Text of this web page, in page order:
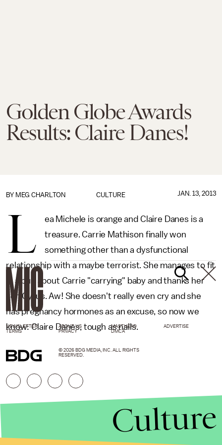
Golden Globe Awards
Results: Claire Danes!
CULTURE
BY MEG CHARLTON JAN. 13, 2013
L
ea Michele is orange and Claire Danes is a
treasure. Carrie Mathison finally won
something other than a dysfunctional
relationship with a maybe terrorist. She manages to fit
in a pun about Carrie "carrying" baby and thanks her
son Cyrus. Aw! She doesn't really even cry and she
has pregnancy hormones as an excuse, so now we
know: Claire Danes, tough as nails.
NEWSLETTER ABOUT US MASTHEAD
ADVERTISE
TERMS
PRIVACY DMCA
© 2026 BDG MEDIA, INC. ALL RIGHTS
RESERVED.
Culture